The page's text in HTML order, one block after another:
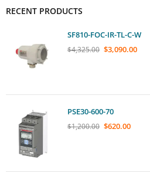
RECENT PRODUCTS
SF810-FOC-IR-TL-C-W
$4,325.00 $3,090.00
PSE30-600-70
$1,200.00 $620.00